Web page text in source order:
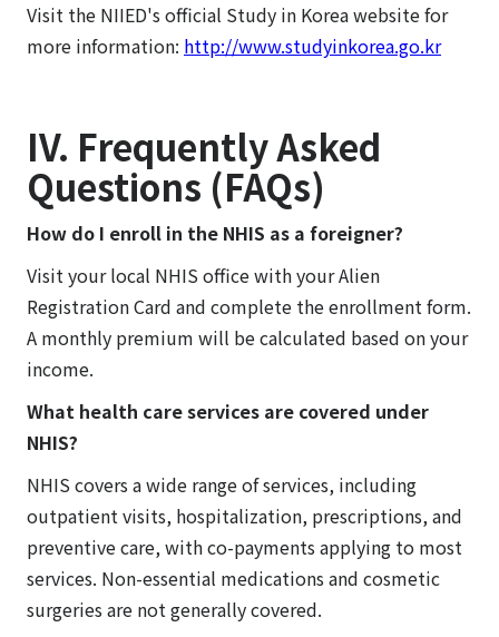
Visit the NIIED's official Study in Korea website for
more information: http://www.studyinkorea.go.kr
IV. Frequently Asked
Questions (FAQs)
How do I enroll in the NHIS as a foreigner?
Visit your local NHIS office with your Alien
Registration Card and complete the enrollment form.
A monthly premium will be calculated based on your
income.
What health care services are covered under
NHIS?
NHIS covers a wide range of services, including
outpatient visits, hospitalization, prescriptions, and
preventive care, with co-payments applying to most
services. Non-essential medications and cosmetic
surgeries are not generally covered.